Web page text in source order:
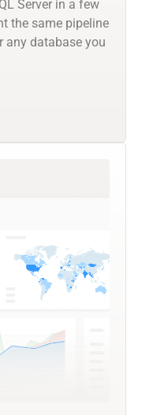
Server in a few
the same pipeline
any database you